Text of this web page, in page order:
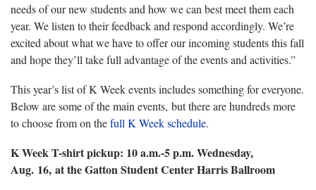
needs of our new students and how we can best meet them each
year. We listen to their feedback and respond accordingly. We’re
excited about what we have to offer our incoming students this fall
and hope they’ll take full advantage of the events and activities.”
This year’s list of K Week events includes something for everyone.
Below are some of the main events, but there are hundreds more
to choose from on thefull K Week schedule.
K Week T-shirt pickup: 10 a.m.-5 p.m. Wednesday,
Aug. 16, at the Gatton Student Center Harris Ballroom